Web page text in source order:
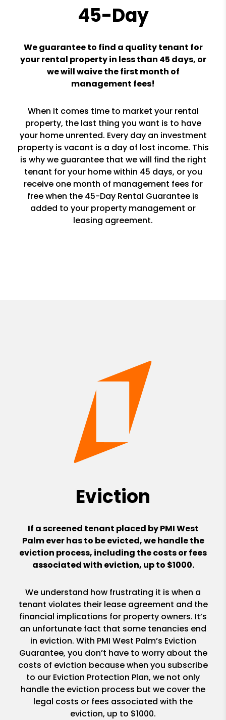
45-Day
We guarantee to find a quality tenant for
your rental property in less than 45 days, or
we will waive the first month of
management fees!
When it comes time to market your rental
property, the last thing you want is to have
your home unrented. Every day an investment
property is vacant is a day of lost income. This
is why we guarantee that we will find the right
tenant for your home within 45 days, or you
receive one month of management fees for
free when the 45-Day Rental Guarantee is
added to your property management or
leasing agreement.
Eviction
If a screened tenant placed by PMI West
Palm ever has to be evicted, we handle the
eviction process, including the costs or fees
associated with eviction, up to $1000.
We understand how frustrating it is when a
tenant violates their lease agreement and the
financial implications for property owners. It’s
an unfortunate fact that some tenancies end
in eviction. With PMI West Palm’s Eviction
Guarantee, you don’t have to worry about the
costs of eviction because when you subscribe
to our Eviction Protection Plan, we not only
handle the eviction process but we cover the
legal costs or fees associated with the
eviction, up to $1000.